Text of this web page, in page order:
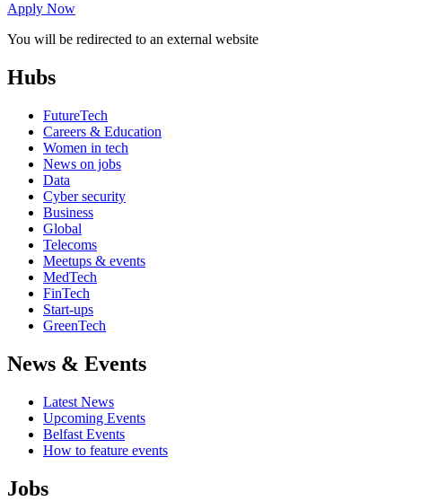
Apply Now
You will be redirected to an external website
Hubs
FutureTech
Careers & Education
Women in tech
News on jobs
Data
Cyber security
Business
Global
Telecoms
Meetups & events
MedTech
FinTech
Start-ups
GreenTech
News & Events
Latest News
Upcoming Events
Belfast Events
How to feature events
Jobs